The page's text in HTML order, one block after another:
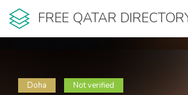
FREE QATAR
Doha Not verified